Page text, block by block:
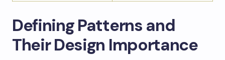
Defining Patterns and
Their Design Importance